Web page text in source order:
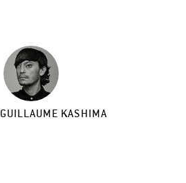
GUILLAUME KASHIMA